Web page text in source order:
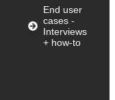
End user
cases -
Interviews
+ how-to